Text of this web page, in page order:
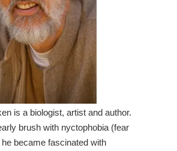
is a biologist, artist and author.
brush with nyctophobia (fear
became fascinated with